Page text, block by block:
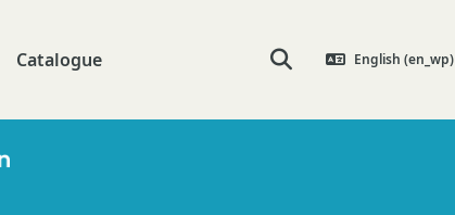
Catalogue Toggle search input
English ‎(en_wp)‎